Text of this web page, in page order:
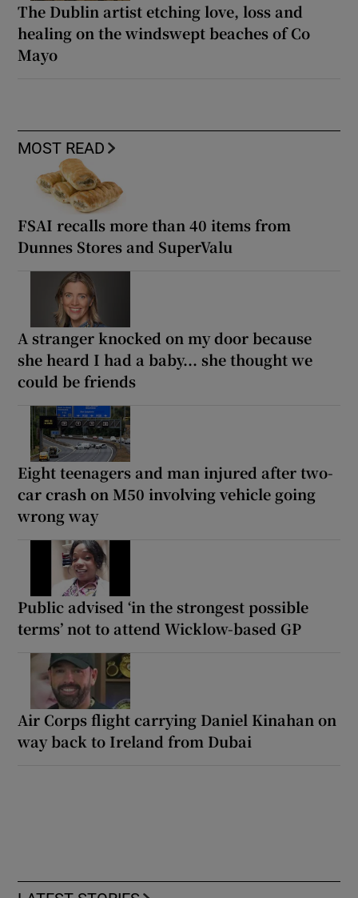
The Dublin artist etching love, loss and
healing on the windswept beaches of Co
Mayo
MOST READ
FSAI recalls more than 40 items from
Dunnes Stores and SuperValu
A stranger knocked on my door because
she heard I had a baby... she thought we
could be friends
Eight teenagers and man injured after two-
car crash on M50 involving vehicle going
wrong way
Public advised ‘in the strongest possible
terms’ not to attend Wicklow-based GP
Air Corps flight carrying Daniel Kinahan on
way back to Ireland from Dubai